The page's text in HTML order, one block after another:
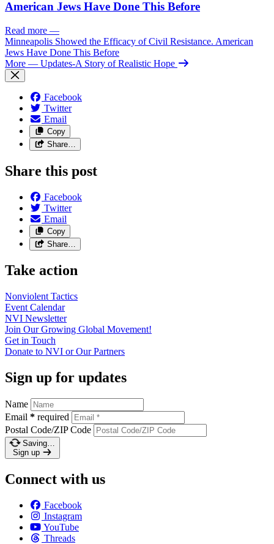
American Jews Have Done This Before
Read more —
Minneapolis Showed the Efficacy of Civil Resistance. American
Jews Have Done This Before
More — Updates-A Story of Realistic Hope
Facebook
Twitter
Email
Copy
Share…
Share this post
Facebook
Twitter
Email
Copy
Share…
Take action
Nonviolent Tactics
Event Calendar
NVI Newsletter
Join Our Growing Global Movement!
Get in Touch
Donate to NVI or OurPartners
Sign up for updates
Name
Email * required
Postal Code/ZIP Code
Saving…
Sign up
Connect with us
Facebook
Instagram
YouTube
Threads